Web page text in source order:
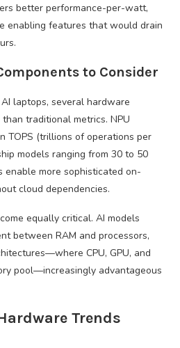
better performance-per-watt,
enabling features that would drain
to Consider
laptops, several hardware
traditional metrics. NPU
TOPS (trillions of operations per
models ranging from 30 to 50
enable more sophisticated on-
cloud dependencies.
equally critical. AI models
between RAM and processors,
CPU, GPU, and
pool—increasingly advantageous
Trends